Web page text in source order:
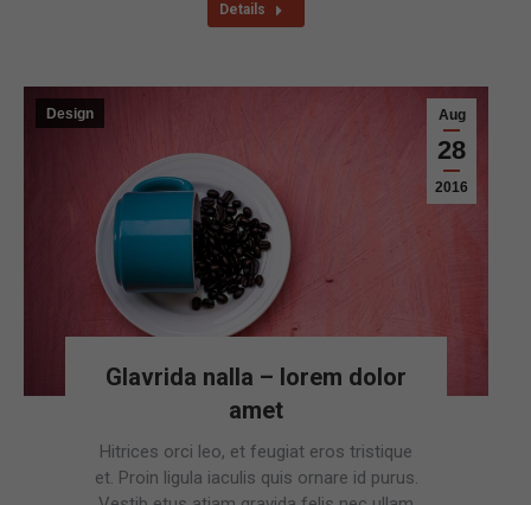
Details
Aug
28
2016
Design
Glavrida nalla – lorem dolor
amet
Hitrices orci leo, et feugiat eros tristique
et. Proin ligula iaculis quis ornare id purus.